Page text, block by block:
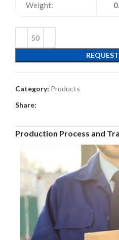
Weight:
Category: Products
Share:
Production Process and